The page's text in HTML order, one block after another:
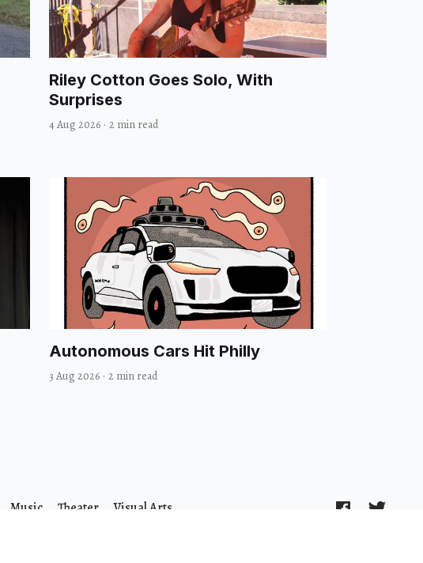
Riley Cotton Goes Solo, With
Surprises
4 Aug 2026 · 2 min read
Autonomous Cars Hit Philly
3 Aug 2026 · 2 min read
Music Theater Visual Arts